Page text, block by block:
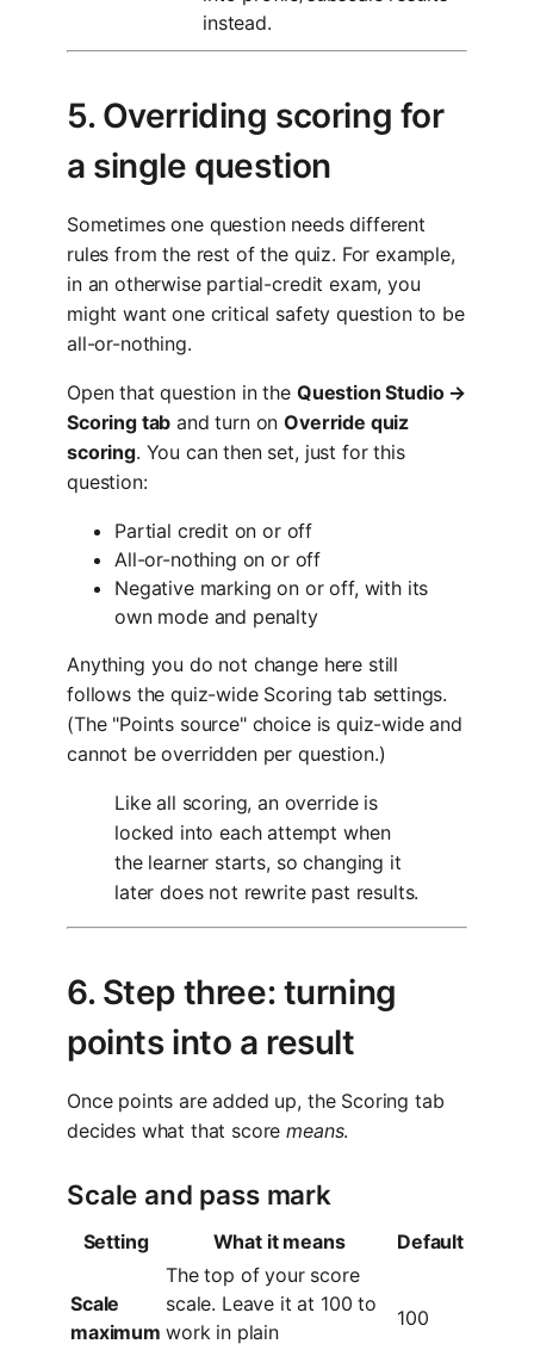
instead.
5. Overriding scoring for
a single question
Sometimes one question needs different
rules from the rest of the quiz. For example,
in an otherwise partial-credit exam, you
might want one critical safety question to be
all-or-nothing.
Open that question in the Question Studio →
Scoring tab and turn onOverride quiz
scoring. You can then set, just for this
question:
Partial credit on or off
All-or-nothing on or off
Negative marking on or off, with its
own mode and penalty
Anything you do not change here still
follows the quiz-wide Scoring tab settings.
(The "Points source" choice is quiz-wide and
cannot be overridden per question.)
Like all scoring, an override is
locked into each attempt when
the learner starts, so changing it
later does not rewrite past results.
6. Step three: turning
points into a result
Once points are added up, the Scoring tab
decides what that scoremeans.
Scale and pass mark
Setting What it means Default
Scale
maximum
The top of your score
scale. Leave it at 100 to
work in plain
100